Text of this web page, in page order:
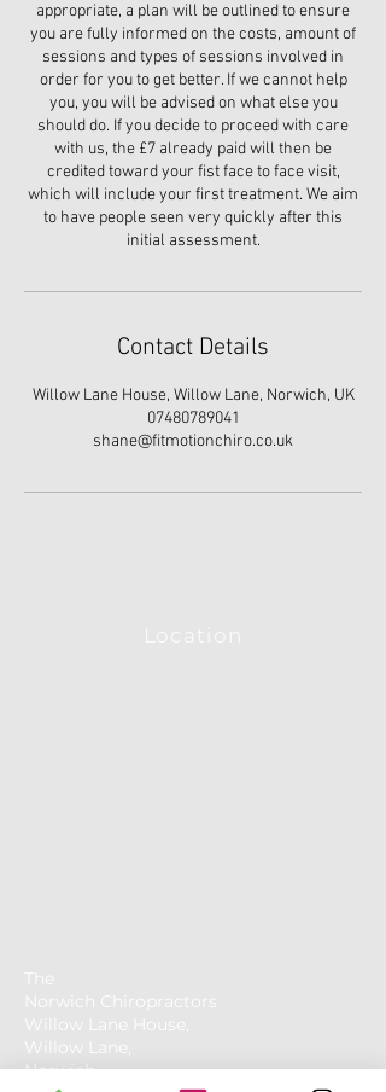
appropriate, a plan will be outlined to ensure
you are fully informed on the costs, amount of
sessions and types of sessions involved in
order for you to get better. If we cannot help
you, you will be advised on what else you
should do. If you decide to proceed with care
with us, the £7 already paid will then be
credited toward your fist face to face visit,
which will include your first treatment. We aim
to have people seen very quickly after this
initial assessment.
Contact Details
Willow Lane House, Willow Lane, Norwich, UK
07480789041
shane@fitmotionchiro.co.uk
Norwich Chiropractors
Willow Lane House,
Willow Lane,
Norwich